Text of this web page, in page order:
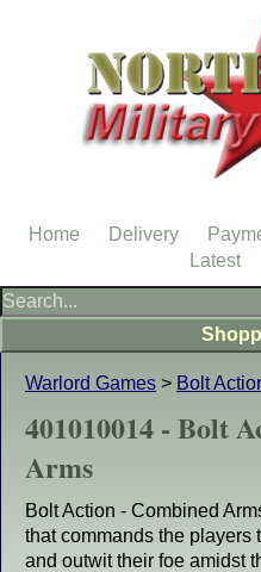
Warlord Games > Bolt
401010014 - Bolt
Arms
Bolt Action - Combined
that commands the players
and outwit their foe amidst
Home Delivery
Latest